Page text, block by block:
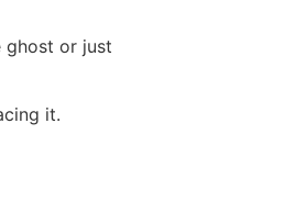
ghost or just
it.